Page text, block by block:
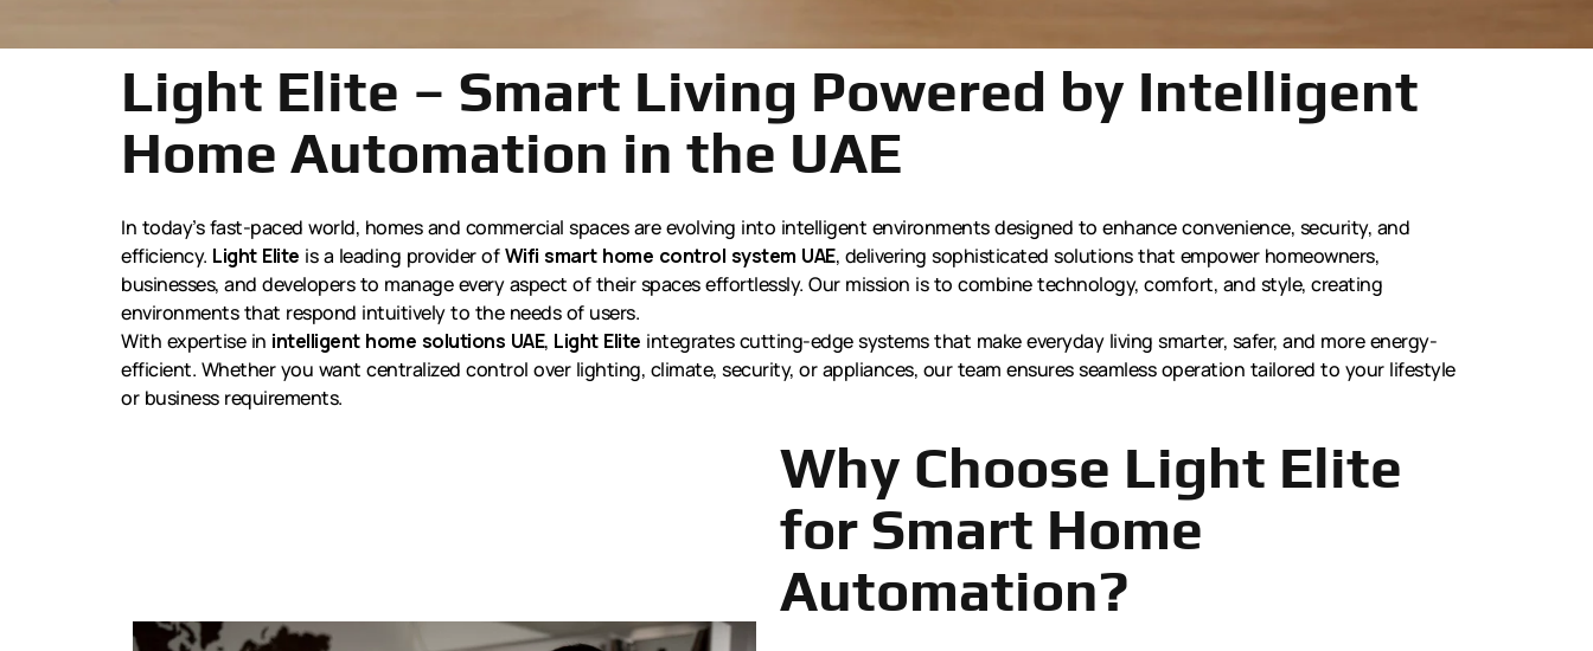
Light Elite – Smart Living Powered by Intelligent
Home Automation in the UAE
In today’s fast-paced world, homes and commercial spaces are evolving into intelligent environments designed to enhance convenience, security, and
efficiency. Light Elite is a leading provider ofWifi smart home control system UAE, delivering sophisticated solutions that empower homeowners,
businesses, and developers to manage every aspect of their spaces effortlessly. Our mission is to combine technology, comfort, and style, creating
environments that respond intuitively to the needs of users.
With expertise in intelligent home solutions UAE, Light Elite integrates cutting-edge systems that make everyday living smarter, safer, and more energy-
efficient. Whether you want centralized control over lighting, climate, security, or appliances, our team ensures seamless operation tailored to your lifestyle
or business requirements.
Why Choose Light Elite
for Smart Home
Automation?